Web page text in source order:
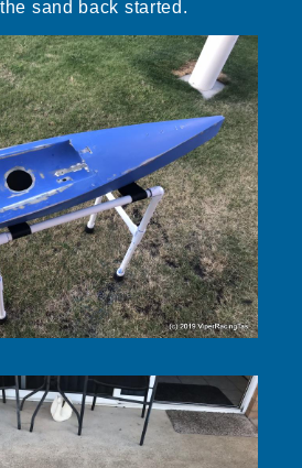
sand back started.